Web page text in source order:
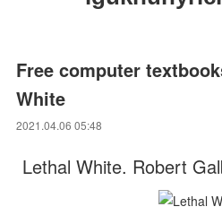
Free computer
White
2021.04.06 05:48
Lethal White. Robert